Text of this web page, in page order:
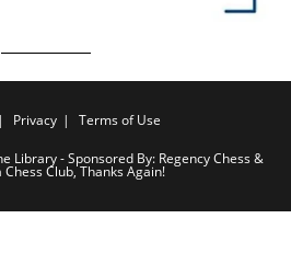
Privacy Terms of Use
Library - Sponsored By: Regency Chess &
Club, Thanks Again!